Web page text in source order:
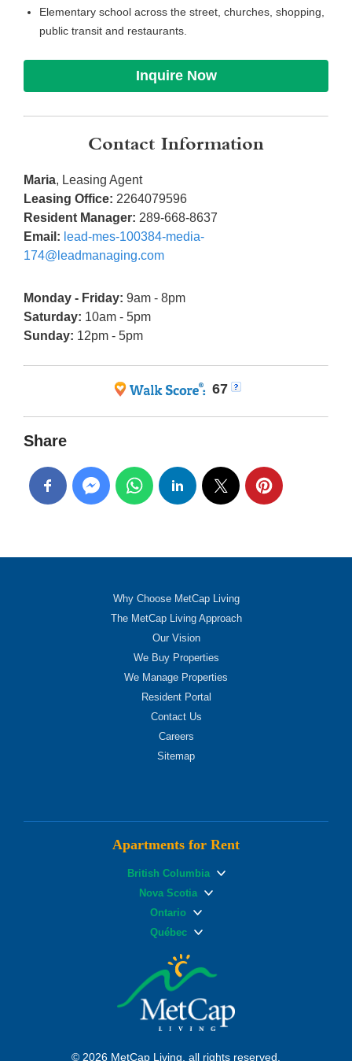
Elementary school across the street, churches, shopping,
public transit and restaurants.
Inquire Now
Contact Information
Maria, Leasing Agent
Leasing Office: 2264079596
Resident Manager: 289-668-8637
Email: lead-mes-100384-media-
174@leadmanaging.com
Monday - Friday: 9am - 8pm
Saturday: 10am - 5pm
Sunday: 12pm - 5pm
67
Share
Why Choose MetCap Living
The MetCap Living Approach
Our Vision
We Buy Properties
We Manage Properties
Resident Portal
Contact Us
Careers
Sitemap
Apartments for Rent
British Columbia
Nova Scotia
Ontario
Québec
© 2026 MetCap Living, all rights reserved.